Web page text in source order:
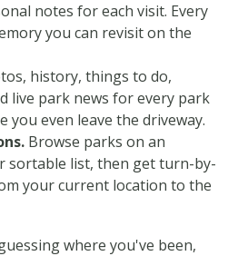
notes for each visit. Every
you can revisit on the
history, things to do,
live park news for every park
even leave the driveway.
Browse parks on an
sortable list, then get turn-by-
your current location to the
where you've been,